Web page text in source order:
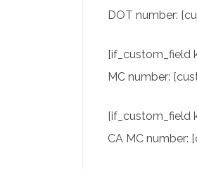
DOT number:
[if_custom_field
MC number:
[if_custom_field
CA MC number: